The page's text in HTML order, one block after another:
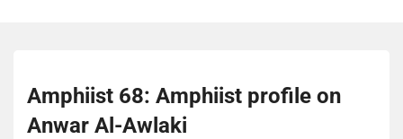
Amphiist 68: Amphiist profile on
Anwar Al-Awlaki